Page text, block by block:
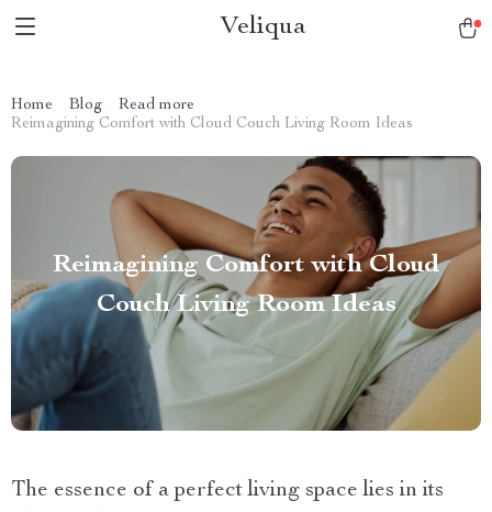
Veliqua
Home Blog
Read more
Reimagining Comfort with Cloud Couch Living Room Ideas
Reimagining Comfort with Cloud
Couch Living Room Ideas
The essence of a perfect living space lies in its